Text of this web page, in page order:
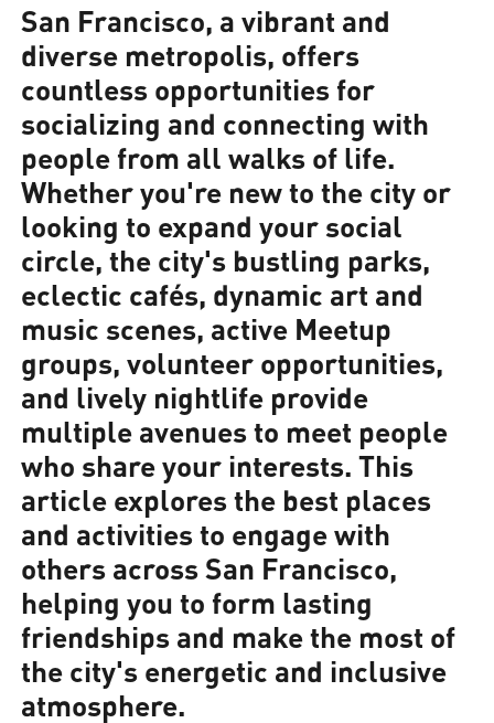
San Francisco, a vibrant and
diverse metropolis, offers
countless opportunities for
socializing and connecting with
people from all walks of life.
Whether you're new to the city or
looking to expand your social
circle, the city's bustling parks,
eclectic cafés, dynamic art and
music scenes, active Meetup
groups, volunteer opportunities,
and lively nightlife provide
multiple avenues to meet people
who share your interests. This
article explores the best places
and activities to engage with
others across San Francisco,
helping you to form lasting
friendships and make the most of
the city's energetic and inclusive
atmosphere.